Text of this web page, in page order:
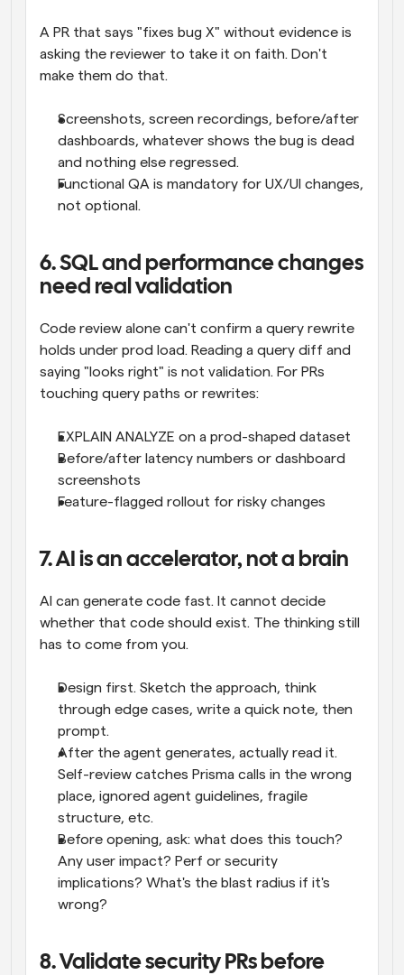
A PR that says "fixes bug X" without evidence is
asking the reviewer to take it on faith. Don't
make them do that.
Screenshots, screen recordings, before/after
dashboards, whatever shows the bug is dead
and nothing else regressed.
Functional QA is mandatory for UX/UI changes,
not optional.
6. SQL and performance changes
need real validation
Code review alone can't confirm a query rewrite
holds under prod load. Reading a query diff and
saying "looks right" is not validation. For PRs
touching query paths or rewrites:
EXPLAIN ANALYZE on a prod-shaped dataset
Before/after latency numbers or dashboard
screenshots
Feature-flagged rollout for risky changes
7. AI is an accelerator, not a brain
AI can generate code fast. It cannot decide
whether that code should exist. The thinking still
has to come from you.
Design first. Sketch the approach, think
through edge cases, write a quick note, then
prompt.
After the agent generates, actually read it.
Self-review catches Prisma calls in the wrong
place, ignored agent guidelines, fragile
structure, etc.
Before opening, ask: what does this touch?
Any user impact? Perf or security
implications? What's the blast radius if it's
wrong?
8. Validate security PRs before